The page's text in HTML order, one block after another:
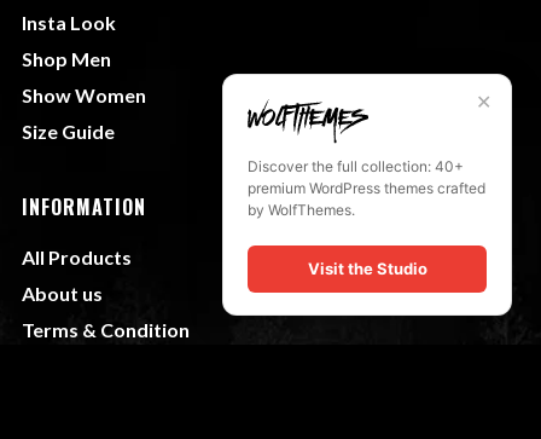
Insta Look
Shop Men
Show Women
Size Guide
INFORMATION
All Products
About us
Terms & Condition
✕
Discover the full collection: 40+
premium WordPress themes crafted
by WolfThemes.
Visit the Studio